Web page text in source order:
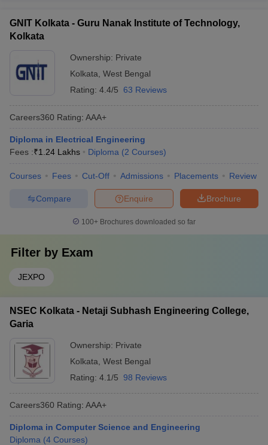
GNIT Kolkata - Guru Nanak Institute of Technology,
Kolkata
Ownership: Private
Kolkata West Bengal
Rating: 4.4/5 63 Reviews
Careers360 Rating: AAA+
Diploma in Electrical Engineering
Fees :₹1.24 Lakhs Diploma (2 Courses)
Courses Fees Cut-Off Admissions Placements Review
Brochure
Enquire
Compare
100+ Brochures downloaded so far
Filter by Exam
JEXPO
NSEC Kolkata - Netaji Subhash Engineering College,
Garia
Ownership: Private
Kolkata West Bengal
Rating: 4.1/5 98 Reviews
Careers360 Rating: AAA+
Diploma in Computer Science and Engineering
Diploma (4 Courses)